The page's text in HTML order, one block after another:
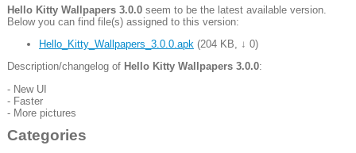
Hello Kitty Wallpapers 3.0.0seem to be the latest available version.
Below you can find file(s) assigned to this version:
Hello_Kitty_Wallpapers_3.0.0.apk (204 KB ↓ 0)
Description/changelog of Hello Kitty Wallpapers 3.0.0:
- New UI
- Faster
- More pictures
Categories